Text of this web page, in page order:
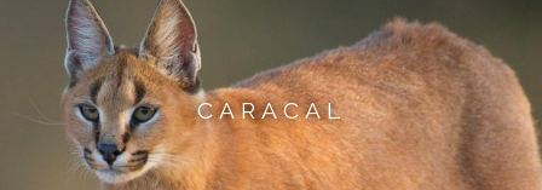
CARACAL